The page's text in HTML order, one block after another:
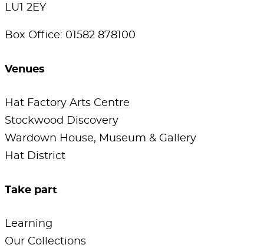
LU1 2EY
Box Office: 01582 878100
Venues
Hat Factory Arts Centre
Stockwood Discovery
Wardown House, Museum & Gallery
Hat District
Take part
Learning
Our Collections